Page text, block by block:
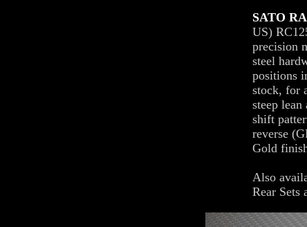
SATO
US)
precision
steel
positions
stock, for
steep
shift
reverse
Gold
Also
Rear Sets